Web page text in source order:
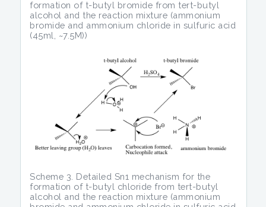
formation of t-butyl bromide from tert-butyl
alcohol and the reaction mixture (ammonium
bromide and ammonium chloride in sulfuric acid
(45ml, ~7.5M))
Scheme 3. Detailed Sn1 mechanism for the
formation of t-butyl chloride from tert-butyl
alcohol and the reaction mixture (ammonium